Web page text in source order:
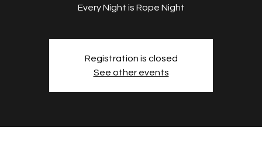
Every Night is Rope Night
Registration is closed
See other events